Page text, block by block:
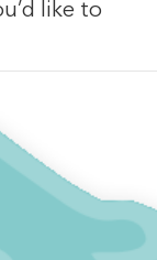
like to